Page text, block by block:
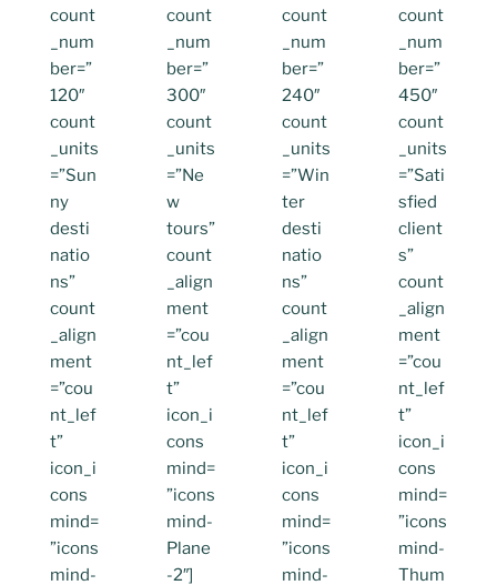
count
_num
ber=”
120″
count
_units
=”Sun
ny
desti
natio
ns”
count
_align
ment
=”cou
nt_lef
t”
icon_i
cons
mind=
”icons
mind-
count
_num
ber=”
300″
count
_units
=”Ne
w
tours”
count
_align
ment
=”cou
nt_lef
t”
icon_i
cons
mind=
”icons
mind-
Plane
-2″]
count
_num
ber=”
240″
count
_units
=”Win
ter
desti
natio
ns”
count
_align
ment
=”cou
nt_lef
t”
icon_i
cons
mind=
”icons
mind-
count
_num
ber=”
450″
count
_units
=”Sati
sfied
client
s”
count
_align
ment
=”cou
nt_lef
t”
icon_i
cons
mind=
”icons
mind-
Thum